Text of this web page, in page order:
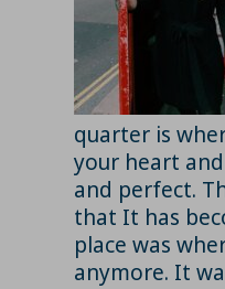
quarter is
your heart
and perfect.
that It has
place was
anymore. It